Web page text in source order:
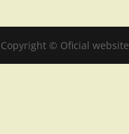
© Oficial website